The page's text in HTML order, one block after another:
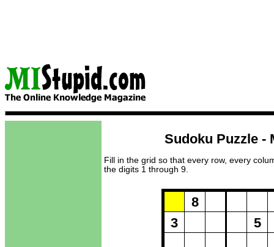
Sudoku Puzzle -
Fill in the grid so that every row, every
the digits 1 through 9.
Puzzle
3
8
5